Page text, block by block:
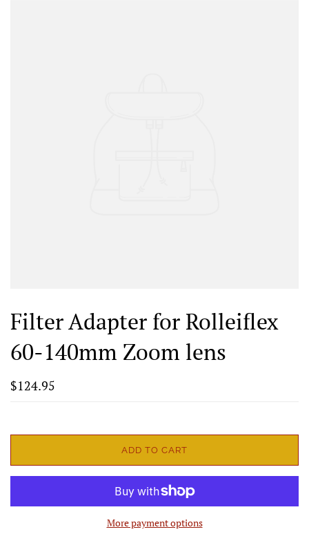
Filter Adapter for Rolleiflex
60-140mm Zoom lens
$124.95
ADD TO CART
More payment options